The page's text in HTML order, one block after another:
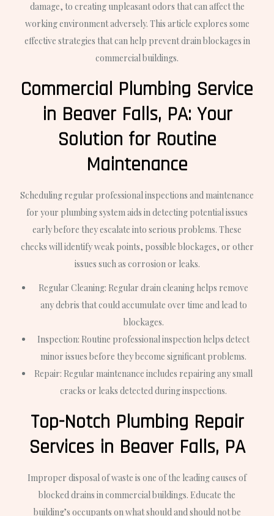
damage, to creating unpleasant odors that can affect the
working environment adversely. This article explores some
effective strategies that can help prevent drain blockages in
commercial buildings.
Commercial Plumbing Service
in Beaver Falls, PA: Your
Solution for Routine
Maintenance
Scheduling regular professional inspections and maintenance
for your plumbing system aids in detecting potential issues
early before they escalate into serious problems. These
checks will identify weak points, possible blockages, or other
issues such as corrosion or leaks.
Regular Cleaning: Regular drain cleaning helps remove
any debris that could accumulate over time and lead to
blockages.
Inspection: Routine professional inspection helps detect
minor issues before they become significant problems.
Repair: Regular maintenance includes repairing any small
cracks or leaks detected during inspections.
Top-Notch Plumbing Repair
Services in Beaver Falls, PA
Improper disposal of waste is one of the leading causes of
blocked drains in commercial buildings. Educate the
building’s occupants on what should and should not be